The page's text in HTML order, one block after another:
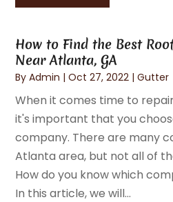
How to Find the Best
Near Atlanta, GA
ByAdmin |Oct 27, 2022 |Gutter
When it comes time to
it's important that you
company. There are many
Atlanta area, but not all of
How do you know which
In this article, we will...